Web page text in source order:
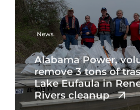
News
Alabama Power,
remove 3 tons of
Lake Eufaula in
Rivers cleanup